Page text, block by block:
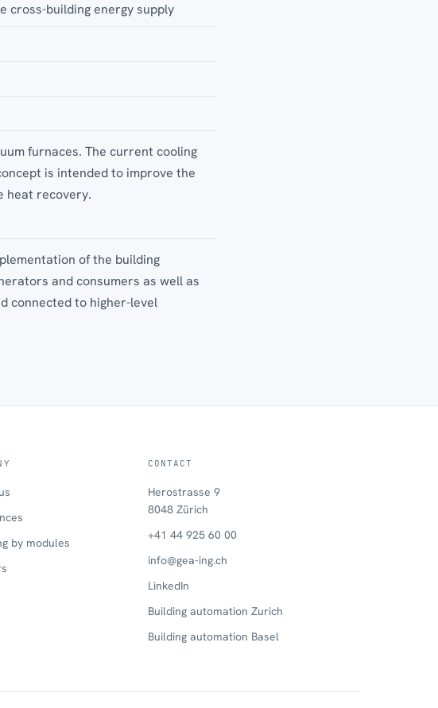
cross-building energy supply
furnaces. The current cooling
is intended to improve the
heat recovery.
of the building
and consumers as well as
connected to higher-level
by modules
CONTACT
Herostrasse 9
8048 Zürich
+41 44 925 60 00
info@gea-ing.ch
LinkedIn
Building automation Zurich
Building automation Basel